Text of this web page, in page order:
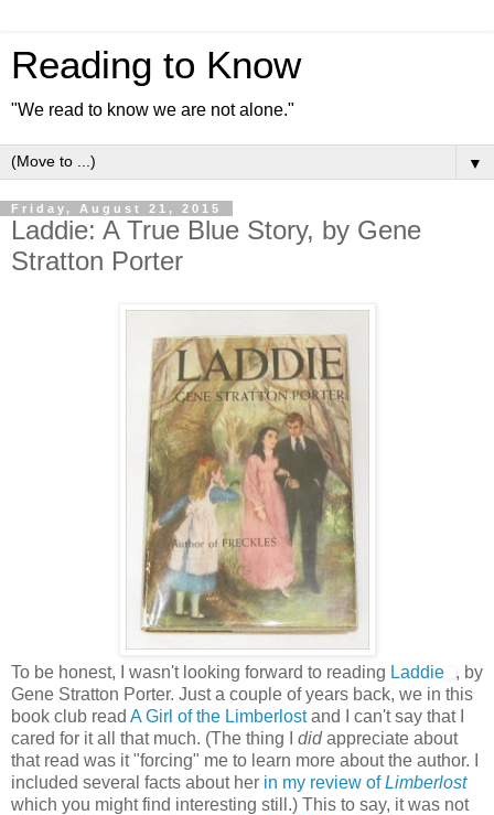
Reading to Know
"We read to know we are not alone."
▼
Friday, August 21, 2015
Laddie: A True Blue Story, by Gene
Stratton Porter
To be honest, I wasn't looking forward to reading Laddie
, by
Gene Stratton Porter. Just a couple of years back, we in this
book club read A Girl of the Limberlostand I can't say that I
cared for it all that much. (The thing I didappreciate about
that read was it "forcing" me to learn more about the author. I
included several facts about her in my review ofLimberlost
which you might find interesting still.) This to say, it was not